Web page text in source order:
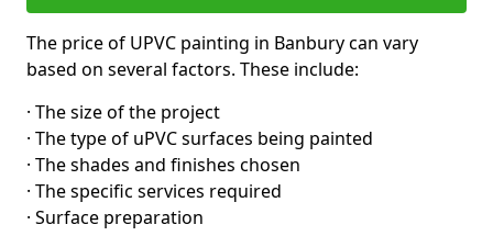
The price of UPVC painting in Banbury can vary
based on several factors. These include:
· The size of the project
· The type of uPVC surfaces being painted
· The shades and finishes chosen
· The specific services required
· Surface preparation